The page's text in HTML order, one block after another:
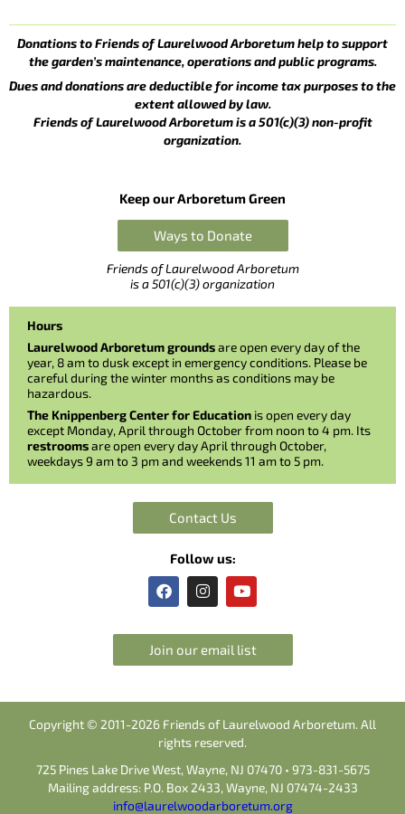
Donations to Friends of Laurelwood Arboretum help to support
the garden’s maintenance, operations and public programs.
Dues and donations are deductible for income tax purposes to the
extent allowed by law.
Friends of Laurelwood Arboretum is a 501(c)(3) non-profit
organization.
Keep our Arboretum Green
Ways to Donate
Friends of Laurelwood Arboretum
is a 501(c)(3) organization
Hours
Laurelwood Arboretum groundsare open every day of the
year, 8 am to dusk except in emergency conditions. Please be
careful during the winter months as conditions may be
hazardous.
The Knippenberg Center for Education is open every day
except Monday, April through October from noon to 4 pm. Its
restroomsare open every day April through October,
weekdays 9 am to 3 pm and weekends 11 am to 5 pm.
Contact Us
Follow us:
F
a
e
b
o
I
n
t
a
g
Y
o
t
u
b
Join our email list
Copyright © 2011-2026 Friends of Laurelwood Arboretum. All
rights reserved.
725 Pines Lake Drive West, Wayne, NJ 07470 • 973-831-5675
Mailing address: P.O. Box 2433, Wayne, NJ 07474-2433
info@laurelwoodarboretum.org